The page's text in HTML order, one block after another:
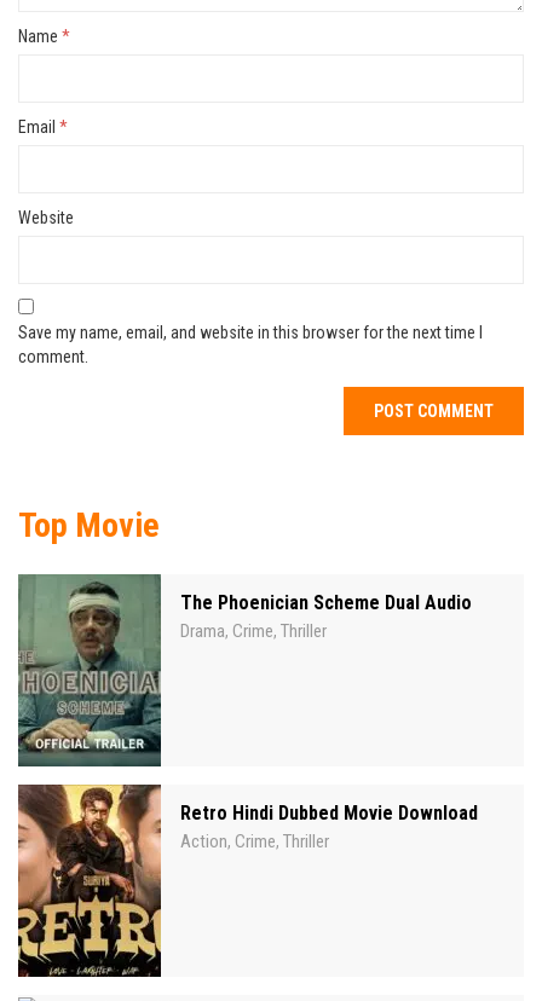
Name *
Email *
Website
Save my name, email, and website in this browser for the next time I
comment.
Top Movie
The Phoenician Scheme Dual Audio
Drama, Crime, Thriller
Retro Hindi Dubbed Movie Download
Action, Crime, Thriller